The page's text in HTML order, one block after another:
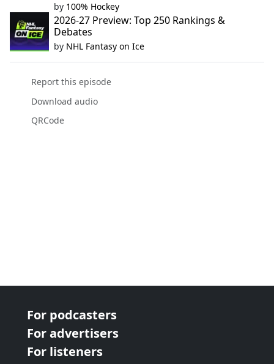
by 100% Hockey
2026-27 Preview: Top 250 Rankings &
Debates
by NHL Fantasy on Ice
Report this episode
Download audio
QRCode
For podcasters
For advertisers
For listeners